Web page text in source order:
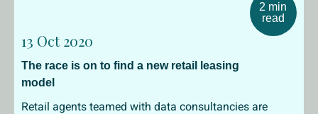
2 min
read
13 Oct 2020
The race is on to find a new retail leasing
model
Retail agents teamed with data consultancies are